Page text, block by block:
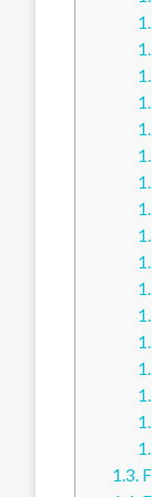
1.3.